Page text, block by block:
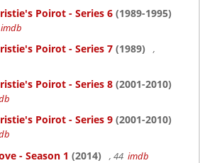
Poirot - Series 6 (1989-1995)
imdb
Poirot - Series 7 (1989)
,
Poirot - Series 8 (2001-2010)
Poirot - Series 9 (2001-2010)
- Season 1 (2014) , 44 imdb